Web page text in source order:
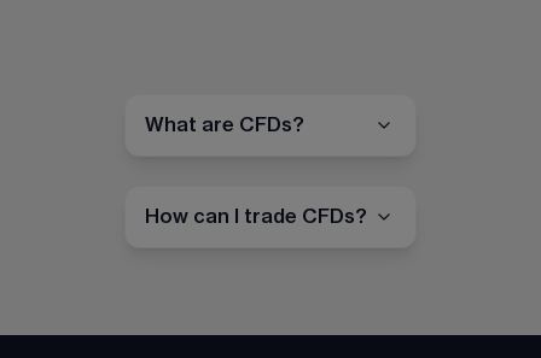
What are CFDs?
How can I trade CFDs?